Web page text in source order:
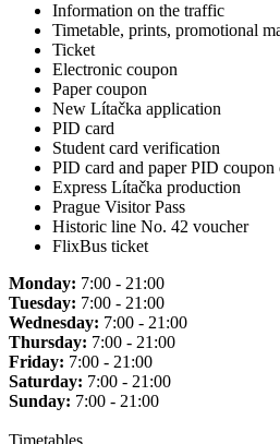
Information on the traffic
Timetable, prints, promotional
Ticket
Electronic coupon
Paper coupon
New Lítačka application
PID card
Student card verification
PID card and paper PID coupon
Express Lítačka production
Prague Visitor Pass
Historic line No. 42 voucher
FlixBus ticket
Monday: 7:00 - 21:00
Tuesday: 7:00 - 21:00
Wednesday: 7:00 - 21:00
Thursday: 7:00 - 21:00
Friday: 7:00 - 21:00
Saturday: 7:00 - 21:00
Sunday: 7:00 - 21:00